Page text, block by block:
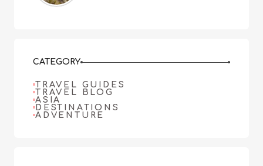
CATEGORY
TRAVEL GUIDES
TRAVEL BLOG
ASIA
DESTINATIONS
ADVENTURE